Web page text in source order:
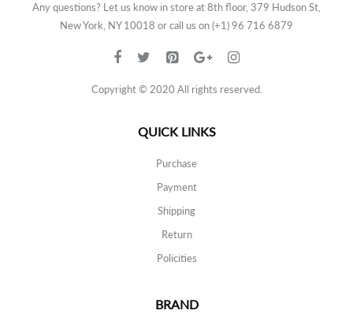
Any questions? Let us know in store at 8th floor, 379 Hudson St,
New York, NY 10018 or call us on (+1) 96 716 6879
Copyright © 2020 All rights reserved.
QUICK LINKS
Purchase
Payment
Shipping
Return
Policities
BRAND